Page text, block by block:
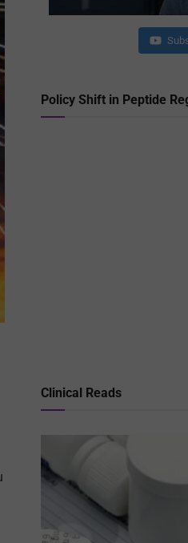
Policy Shift in Peptide
Clinical Reads